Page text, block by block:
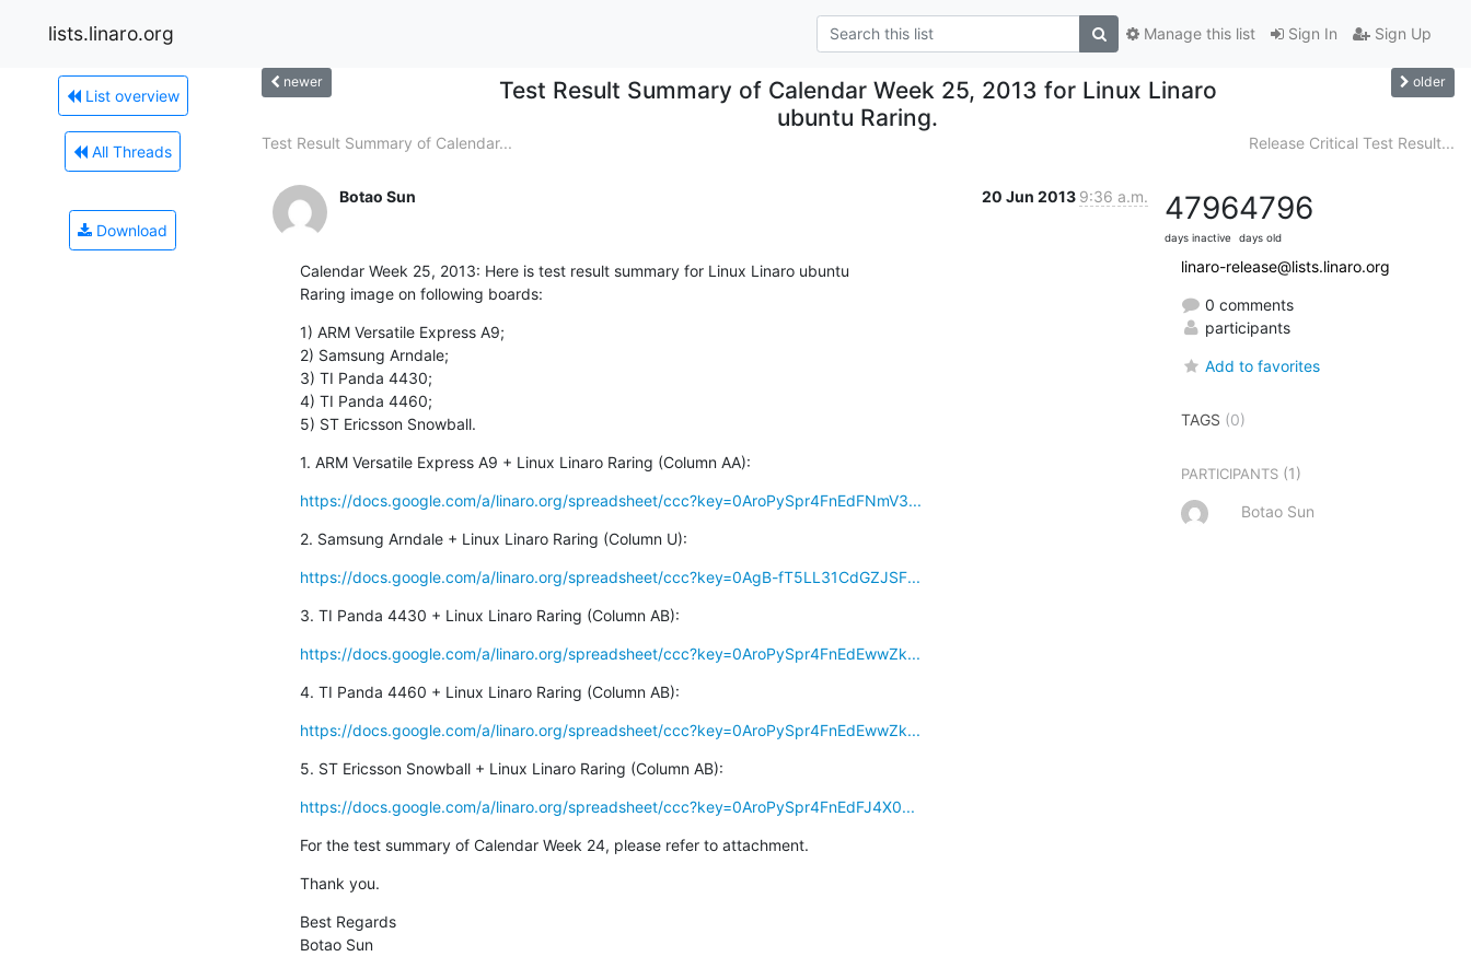
lists.linaro.org Sign In Sign Up
Manage this list
List overview
All Threads
Download
newer
Test Result Summary of Calendar Week 25, 2013 for Linux Linaro
ubuntu Raring.
older
Test Result Summary of Calendar... Release Critical Test Result...
Botao Sun 20 Jun 2013 9:36 a.m.
Calendar Week 25, 2013: Here is test result summary for Linux Linaro ubuntu
Raring image on following boards:
1) ARM Versatile Express A9;
2) Samsung Arndale;
3) TI Panda 4430;
4) TI Panda 4460;
5) ST Ericsson Snowball.
1. ARM Versatile Express A9 + Linux Linaro Raring (Column AA):
https://docs.google.com/a/linaro.org/spreadsheet/ccc?key=0AroPySpr4FnEdFNmV3...
2. Samsung Arndale + Linux Linaro Raring (Column U):
https://docs.google.com/a/linaro.org/spreadsheet/ccc?key=0AgB-fT5LL31CdGZJSF...
3. TI Panda 4430 + Linux Linaro Raring (Column AB):
https://docs.google.com/a/linaro.org/spreadsheet/ccc?key=0AroPySpr4FnEdEwwZk...
4. TI Panda 4460 + Linux Linaro Raring (Column AB):
https://docs.google.com/a/linaro.org/spreadsheet/ccc?key=0AroPySpr4FnEdEwwZk...
5. ST Ericsson Snowball + Linux Linaro Raring (Column AB):
https://docs.google.com/a/linaro.org/spreadsheet/ccc?key=0AroPySpr4FnEdFJ4X0...
For the test summary of Calendar Week 24, please refer to attachment.
Thank you.
Best Regards
Botao Sun
4796
days inactive
4796
days old
linaro-release@lists.linaro.org
0 comments
participants
Add to favorites
TAGS (0)
PARTICIPANTS (1)
Botao Sun